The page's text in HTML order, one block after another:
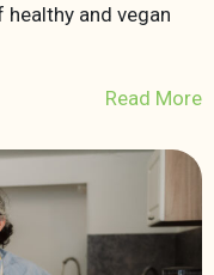
and vegan
Read More